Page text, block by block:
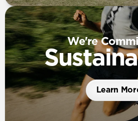
We're
Learn